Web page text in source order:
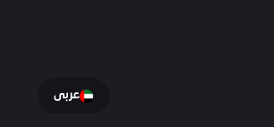
عربى